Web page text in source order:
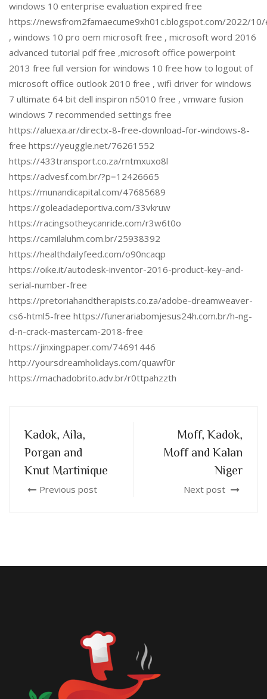
windows 10 enterprise evaluation expired free
https://newsfrom2famaecume9xh01c.blogspot.com/2022/10/
, windows 10 pro oem microsoft free , microsoft word 2016
advanced tutorial pdf free ,microsoft office powerpoint
2013 free full version for windows 10 free how to logout of
microsoft office outlook 2010 free , wifi driver for windows
7 ultimate 64 bit dell inspiron n5010 free , vmware fusion
windows 7 recommended settings free
https://aluexa.ar/directx-8-free-download-for-windows-8-
free https://yeuggle.net/76261552
https://433transport.co.za/rntmxuxo8l
https://advesf.com.br/?p=12426665
https://munandicapital.com/47685689
https://goleadadeportiva.com/33vkruw
https://racingsotheycanride.com/r3w6t0o
https://camilaluhm.com.br/25938392
https://healthdailyfeed.com/o90ncaqp
https://oike.it/autodesk-inventor-2016-product-key-and-
serial-number-free
https://pretoriahandtherapists.co.za/adobe-dreamweaver-
cs6-html5-free https://funerariabomjesus24h.com.br/h-ng-
d-n-crack-mastercam-2018-free
https://jinxingpaper.com/74691446
http://yoursdreamholidays.com/quawf0r
https://machadobrito.adv.br/r0ttpahzzth
Kadok, Aila,
Porgan and
Knut Martinique
Previous post
Moff, Kadok,
Moff and Kalan
Niger
Next post